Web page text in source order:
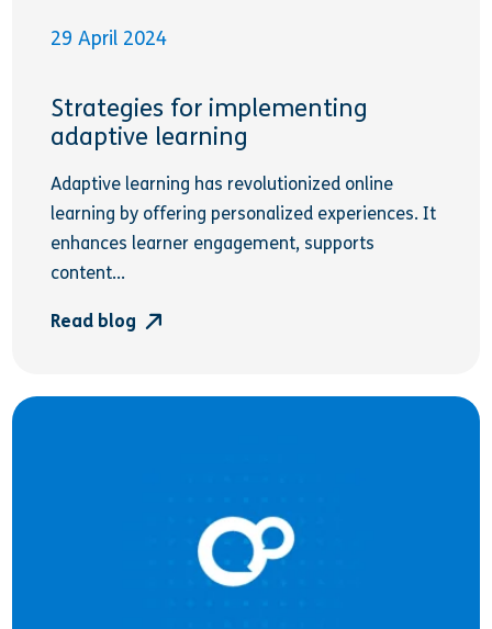
29 April 2024
Strategies for implementing
adaptive learning
Adaptive learning has revolutionized online
learning by offering personalized experiences. It
enhances learner engagement, supports
content...
Read blog